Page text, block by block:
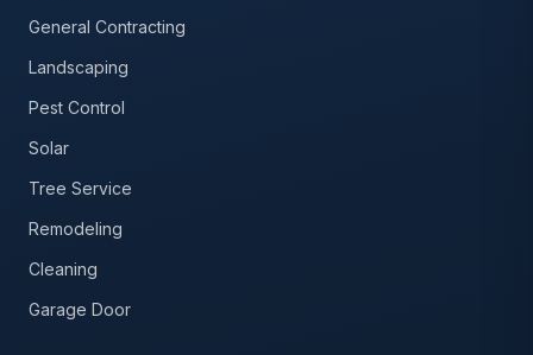
General Contracting
Landscaping
Pest Control
Solar
Tree Service
Remodeling
Cleaning
Garage Door